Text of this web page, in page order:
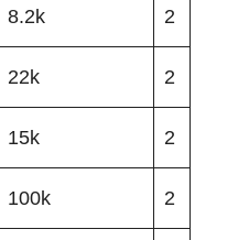
8.2k 2
22k 2
15k 2
100k 2